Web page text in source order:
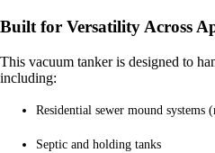
Built for Versatility Across
This vacuum tankeris designed to
including:
Residential sewer mound systems
Septic and holding tanks